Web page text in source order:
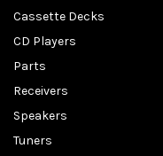
Cassette Decks
CD Players
Parts
Receivers
Speakers
Tuners